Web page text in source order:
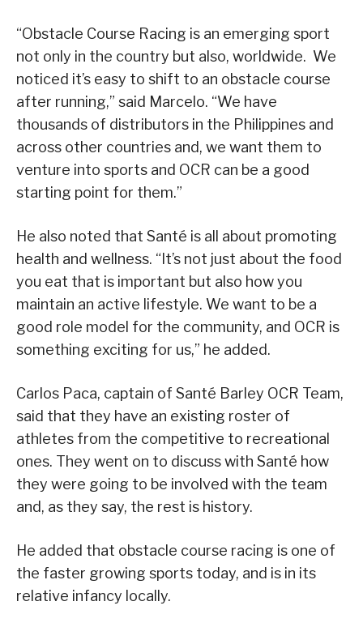
“Obstacle Course Racing is an emerging sport
not only in the country but also, worldwide. We
noticed it’s easy to shift to an obstacle course
after running,” said Marcelo. “We have
thousands of distributors in the Philippines and
across other countries and, we want them to
venture into sports and OCR can be a good
starting point for them.”
He also noted that Santé is all about promoting
health and wellness. “It’s not just about the food
you eat that is important but also how you
maintain an active lifestyle. We want to be a
good role model for the community, and OCR is
something exciting for us,” he added.
Carlos Paca, captain of Santé Barley OCR Team,
said that they have an existing roster of
athletes from the competitive to recreational
ones. They went on to discuss with Santé how
they were going to be involved with the team
and, as they say, the rest is history.
He added that obstacle course racing is one of
the faster growing sports today, and is in its
relative infancy locally.